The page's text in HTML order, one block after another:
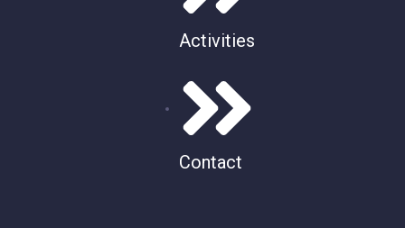
Activities
Contact